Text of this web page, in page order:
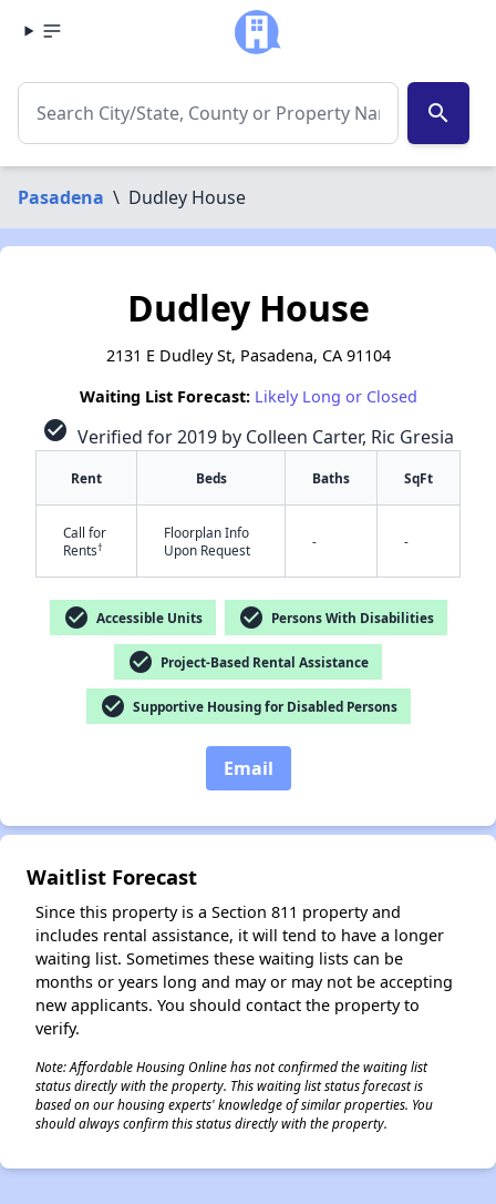
search
Pasadena \ Dudley House
Dudley House
2131 E Dudley St, Pasadena, CA 91104
Waiting List Forecast: Likely Long or Closed
check_circle Verified for 2019 by Colleen Carter, Ric Gresia
Rent Beds Baths SqFt
Call for
Rents†
Floorplan Info
Upon Request
- -
check_circle Accessible Units check_circle Persons With Disabilities
check_circle Project-Based Rental Assistance
check_circle Supportive Housing for Disabled Persons
Email
Waitlist Forecast
Since this property is a Section 811 property and
includes rental assistance, it will tend to have a longer
waiting list. Sometimes these waiting lists can be
months or years long and may or may not be accepting
new applicants. You should contact the property to
verify.
Note: Affordable Housing Online has not confirmed the waiting list
status directly with the property. This waiting list status forecast is
based on our housing experts' knowledge of similar properties. You
should always confirm this status directly with the property.